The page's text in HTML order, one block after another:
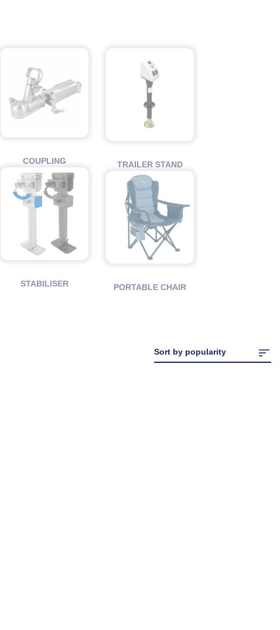
COUPLING
STABILISER
TRAILER STAND
PORTABLE CHAIR